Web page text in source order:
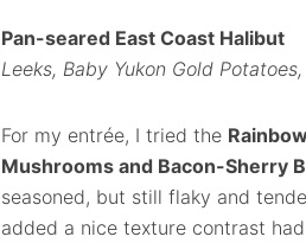
Pan-seared East Coast Halibut
Leeks, Baby Yukon Gold
For my entrée, I tried the
Mushrooms and Bacon-Sherry
seasoned, but still flaky and
added a nice texture contrast